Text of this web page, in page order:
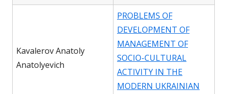
in
a
new
window
Kavalerov Anatoly
Anatolyevich
PROBLEMS OF
DEVELOPMENT OF
MANAGEMENT OF
SOCIO-CULTURAL
ACTIVITY IN THE
MODERN UKRAINIAN